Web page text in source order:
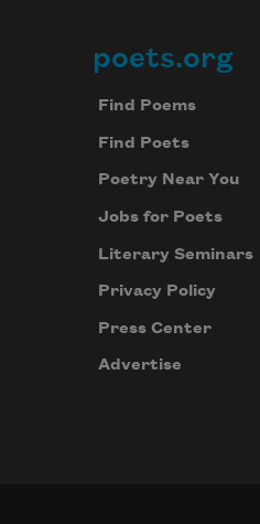
Footer
poets.org
Find Poems
Find Poets
Poetry Near You
Jobs for Poets
Literary Seminars
Privacy Policy
Press Center
Advertise